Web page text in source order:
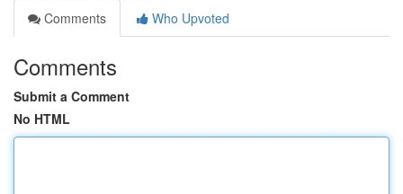
Comments
Who Upvoted
Comments
Submit a Comment
No HTML